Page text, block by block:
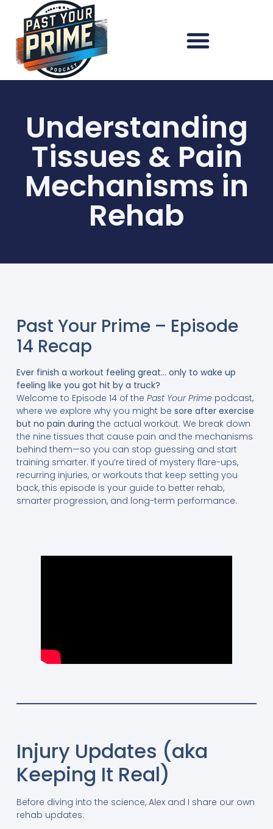
Understanding
Tissues & Pain
Mechanisms in
Rehab
Past Your Prime – Episode
14 Recap
Ever finish a workout feeling great… only to wake up
feeling like you got hit by a truck?
Welcome to Episode 14 of the Past Your Prime podcast,
where we explore why you might be sore after exercise
but no pain during the actual workout. We break down
the nine tissues that cause pain and the mechanisms
behind them—so you can stop guessing and start
training smarter. If you’re tired of mystery flare-ups,
recurring injuries, or workouts that keep setting you
back, this episode is your guide to better rehab,
smarter progression, and long-term performance.
Injury Updates (aka
Keeping It Real)
Before diving into the science, Alex and I share our own
rehab updates: